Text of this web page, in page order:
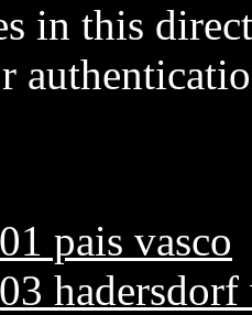
in this
pais vasco